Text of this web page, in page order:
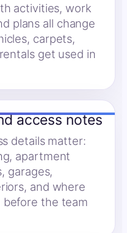
activities, work
plans all change
carpets,
get used in
access notes
details matter:
apartment
garages,
and where
before the team